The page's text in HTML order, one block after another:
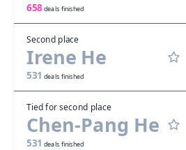
658deals finished
Second place
Irene He
531 deals finished
Tied for second place
Chen-Pang He
531 deals finished